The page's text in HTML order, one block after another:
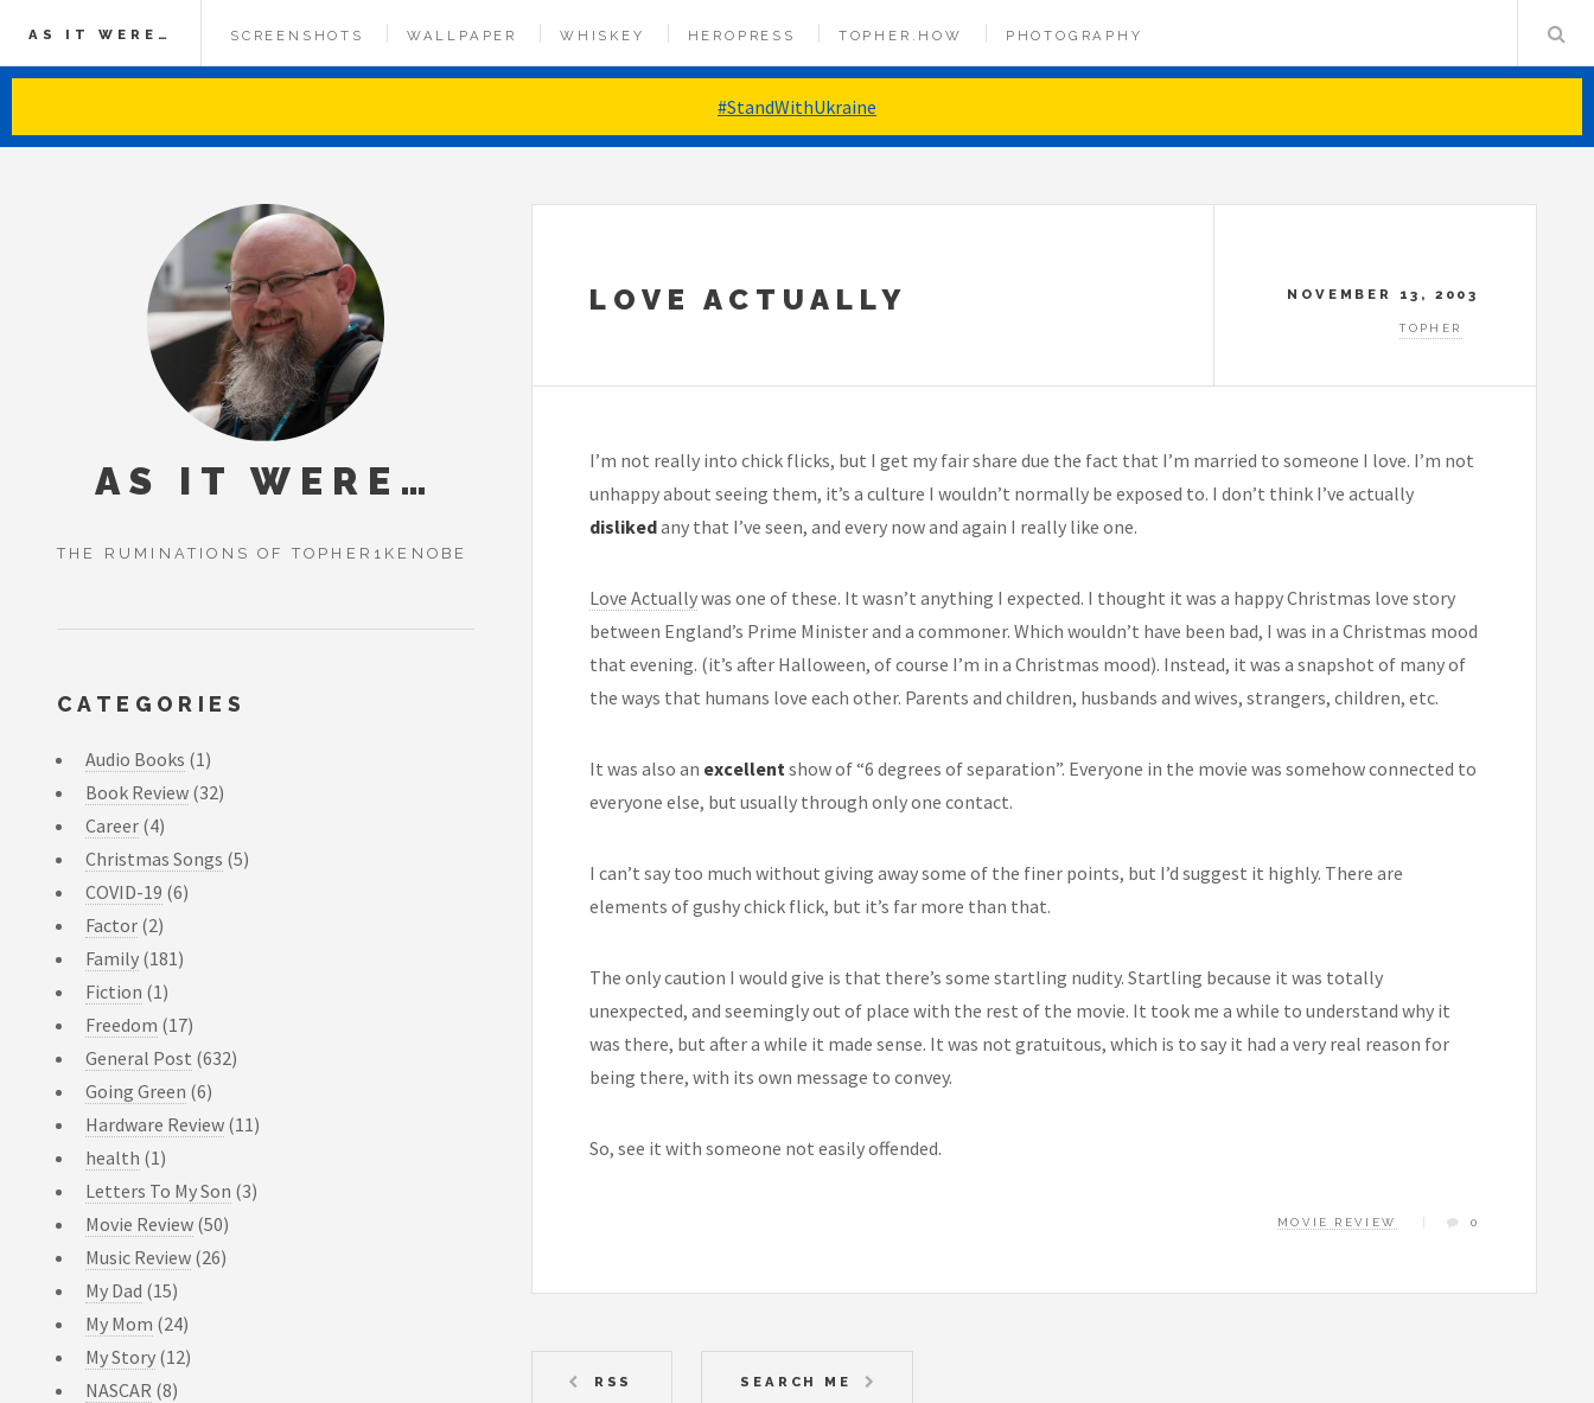
#StandWithUkraine
AS IT WERE… SCREENSHOTS WALLPAPER WHISKEY HEROPRESS TOPHER.HOW PHOTOGRAPHY
LOVE ACTUALLY NOVEMBER 13, 2003
TOPHER
I’m not really into chick flicks, but I get my fair share due the fact that I’m married to someone I love. I’m not
unhappy about seeing them, it’s a culture I wouldn’t normally be exposed to. I don’t think I’ve actually
dislikedany that I’ve seen, and every now and again I really like one.
Love Actuallywas one of these. It wasn’t anything I expected. I thought it was a happy Christmas love story
between England’s Prime Minister and a commoner. Which wouldn’t have been bad, I was in a Christmas mood
that evening. (it’s after Halloween, of course I’m in a Christmas mood). Instead, it was a snapshot of many of
the ways that humans love each other. Parents and children, husbands and wives, strangers, children, etc.
It was also an excellent show of “6 degrees of separation”. Everyone in the movie was somehow connected to
everyone else, but usually through only one contact.
I can’t say too much without giving away some of the finer points, but I’d suggest it highly. There are
elements of gushy chick flick, but it’s far more than that.
The only caution I would give is that there’s some startling nudity. Startling because it was totally
unexpected, and seemingly out of place with the rest of the movie. It took me a while to understand why it
was there, but after a while it made sense. It was not gratuitous, which is to say it had a very real reason for
being there, with its own message to convey.
So, see it with someone not easily offended.
MOVIE REVIEW 0
RSS SEARCH ME
AS IT WERE…
THE RUMINATIONS OF TOPHER1KENOBE
CATEGORIES
Audio Books (1)
Book Review (32)
Career (4)
Christmas Songs (5)
COVID-19 (6)
Factor (2)
Family (181)
Fiction (1)
Freedom (17)
General Post (632)
Going Green (6)
Hardware Review (11)
health (1)
Letters To My Son (3)
Movie Review (50)
Music Review (26)
My Dad (15)
My Mom (24)
My Story (12)
NASCAR (8)